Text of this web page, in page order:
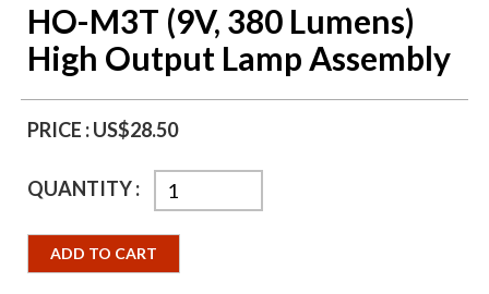
HO-M3T (9V, 380 Lumens)
High Output Lamp Assembly
PRICE :US$28.50
QUANTITY :
ADD TO CART